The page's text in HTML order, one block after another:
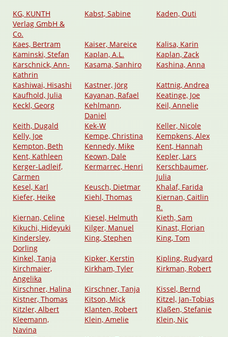
KG, KUNTH
Verlag GmbH &
Co.
Kabst, Sabine Kaden, Outi
Kaes, Bertram Kaiser, Mareice
Kalisa, Karin
Kaminski, Stefan
Kaplan, A.L.
Kaplan, Zack
Karschnick, Ann-
Kathrin
Kasama, Sanhiro Kashina, Anna
Kashiwai, Hisashi Kastner, Jörg
Kattnig, Andrea
Kaufhold, Julia
Kayanan, Rafael
Keatinge, Joe
Keckl, Georg
Kehlmann,
Daniel
Keil, Annelie
Keith, Dugald Kek-W
Keller, Nicole
Kelly, Joe
Kempe, Christina
Kempkens, Alex
Kempton, Beth
Kennedy, Mike
Kent, Hannah
Kent, Kathleen
Keown, Dale
Kepler, Lars
Kerger-Ladleif,
Carmen
Kermarrec, Henri
Kerschbaumer,
Julia
Kesel, Karl
Keusch, Dietmar
Khalaf, Farida
Kiefer, Heike
Kiehl, Thomas
Kiernan, Caitlin
R.
Kiernan, Celine
Kiesel, Helmuth
Kieth, Sam
Kikuchi, Hideyuki
Kilger, Manuel
Kinast, Florian
Kindersley,
Dorling
King, Stephen King, Tom
Kinkel, Tanja Kipker, Kerstin
Kipling, Rudyard
Kirchmaier,
Angelika
Kirkham, Tyler Kirkman, Robert
Kirschner, Halina Kirschner, Tanja
Kissel, Bernd
Kistner, Thomas
Kitson, Mick
Kitzel, Jan-Tobias
Kitzler, Albert
Klanten, Robert
Klaßen, Stefanie
Kleemann,
Navina
Klein, Amelie Klein, Nic